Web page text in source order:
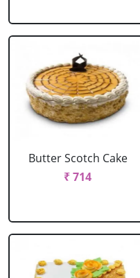
Butter Scotch Cake
₹ 714